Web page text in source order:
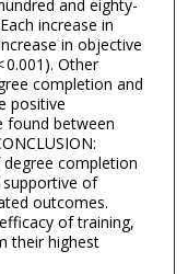
and eighty-
increase in
in objective
0.001). Other
completion and
positive
found between
completion
supportive of
outcomes.
of training,
their highest